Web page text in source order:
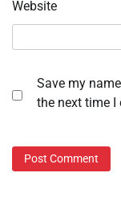
Website
Save my
the next time I